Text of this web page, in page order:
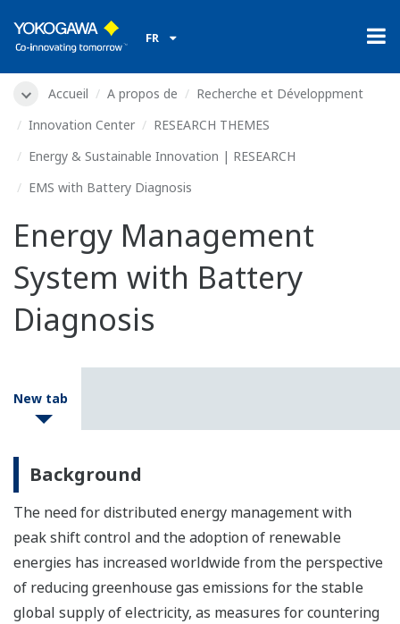
FR
Accueil A propos de
Recherche et Développment
Innovation Center
RESEARCH THEMES
Energy & Sustainable Innovation | RESEARCH
EMS with Battery Diagnosis
Energy Management
System with Battery
Diagnosis
New tab
Background
The need for distributed energy management with
peak shift control and the adoption of renewable
energies has increased worldwide from the perspective
of reducing greenhouse gas emissions for the stable
global supply of electricity, as measures for countering